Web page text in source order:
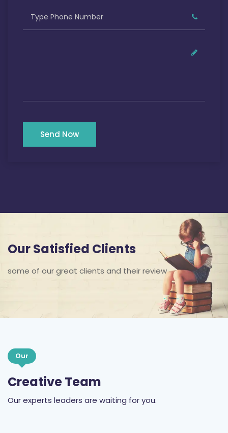
Send Now
Our Satisfied Clients
some of our great clients and their review
Our
Creative Team
Our experts leaders are waiting for you.